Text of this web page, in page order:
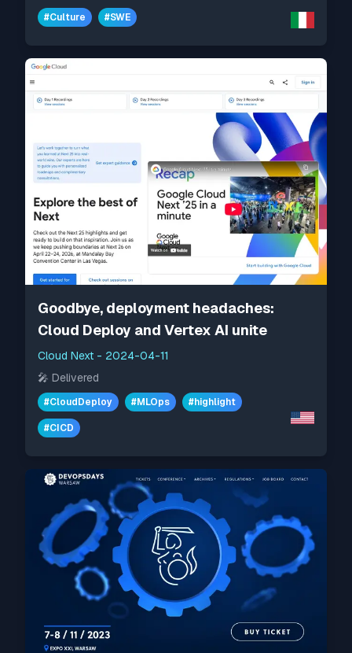
#Culture #SWE
Goodbye, deployment headaches:
Cloud Deploy and Vertex AI unite
Cloud Next - 2024-04-11
🎤 Delivered
#CloudDeploy #MLOps #highlight
#CICD